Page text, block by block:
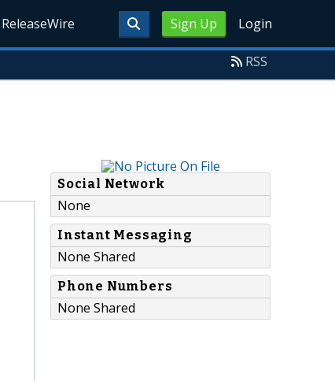
Sign Up Login
ReleaseWire
RSS
Social Network
None
Instant Messaging
None Shared
Phone Numbers
None Shared